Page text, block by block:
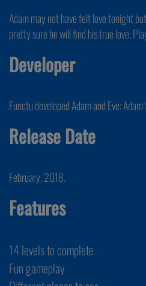
Adam may not have felt love tonight
pretty sure he will find his true love.
Developer
Functu developed Adam and Eve:
Release Date
February, 2018.
Features
14 levels to complete
Fun gameplay